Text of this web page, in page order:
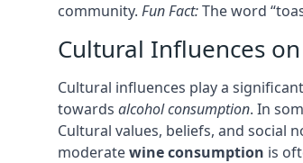
community. Fun Fact:The word
Cultural Influences
Cultural influences play a
towards alcohol consumption. In
Cultural values, beliefs, and social
moderatewine consumption is